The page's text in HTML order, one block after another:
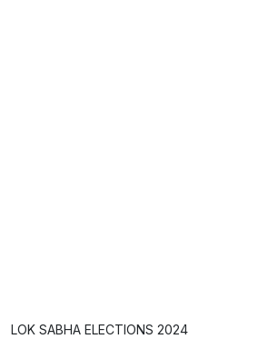
LOK SABHA ELECTIONS 2024